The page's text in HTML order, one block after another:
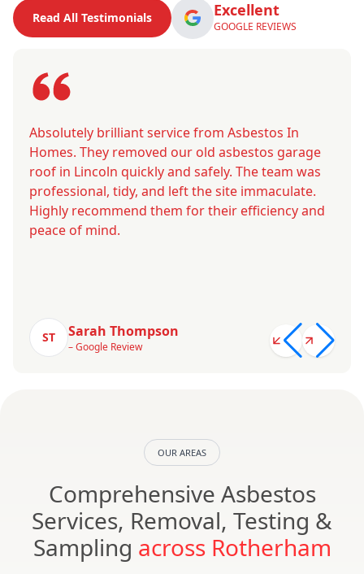
Read All Testimonials Excellent
GOOGLE REVIEWS
Absolutely brilliant service from Asbestos In
Homes. They removed our old asbestos garage
roof in Lincoln quickly and safely. The team was
professional, tidy, and left the site immaculate.
Highly recommend them for their efficiency and
peace of mind.
ST Sarah Thompson
– Google Review
OUR AREAS
Comprehensive Asbestos
Services, Removal, Testing &
Sampling across Rotherham